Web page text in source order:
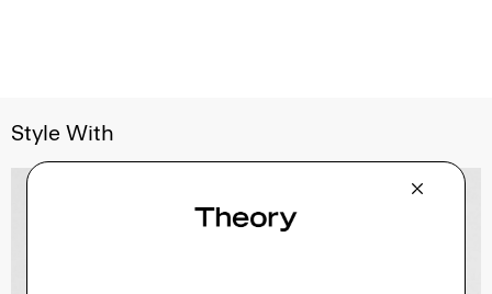
Style With